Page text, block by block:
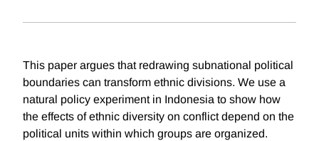
This paper argues that redrawing subnational political
boundaries can transform ethnic divisions. We use a
natural policy experiment in Indonesia to show how
the effects of ethnic diversity on conflict depend on the
political units within which groups are organized.